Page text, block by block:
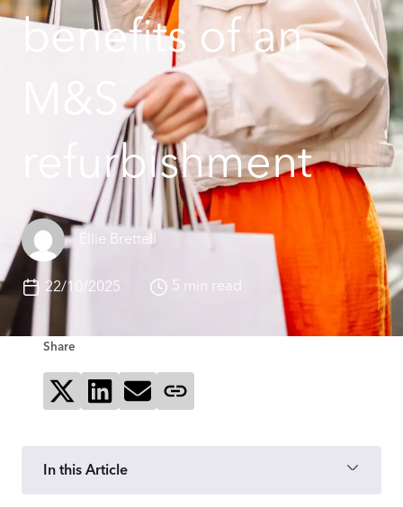
benefits of an
refurbishment
Ellie Brettell
22/10/2025 5 min read
Share
Share on XShare on LinkedIn
Send via email
In this Article